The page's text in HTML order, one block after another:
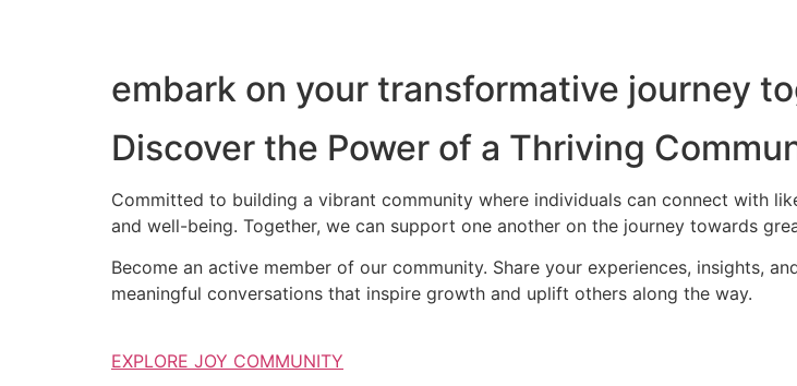
embark on your transformative journey
Discover the Power of a Thriving
Committed to building a vibrant community where individuals can connect with
and well-being. Together, we can support one another on the journey towards
Become an active member of our community. Share your experiences, insights,
meaningful conversations that inspire growth and uplift others along the way.
EXPLORE JOY COMMUNITY